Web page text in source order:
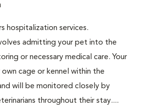
hospitalization services.
admitting your pet into the
or necessary medical care. Your
cage or kennel within the
will be monitored closely by
throughout their stay....